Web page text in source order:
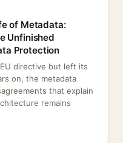
of Metadata:
Unfinished
Protection
directive but left its
on, the metadata
that explain
remains